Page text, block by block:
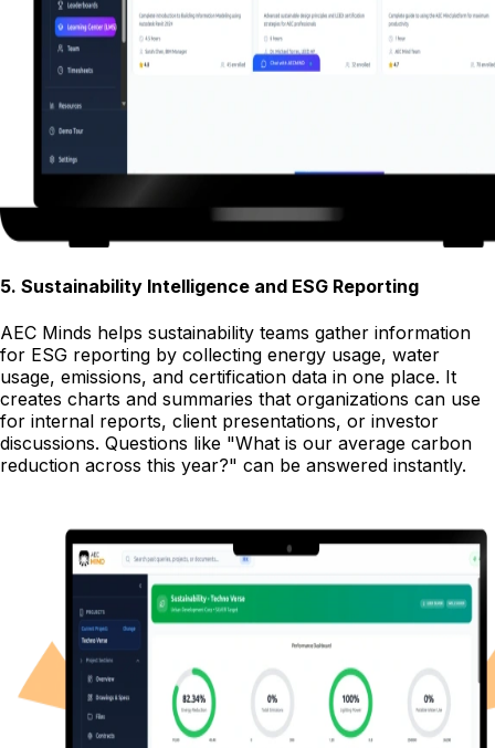
5. Sustainability Intelligence and ESG Reporting
AEC Minds helps sustainability teams gather information
for ESG reporting by collecting energy usage, water
usage, emissions, and certification data in one place. It
creates charts and summaries that organizations can use
for internal reports, client presentations, or investor
discussions. Questions like "What is our average carbon
reduction across this year?" can be answered instantly.